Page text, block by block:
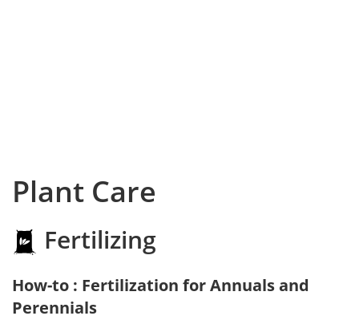
Plant Care
Fertilizing
How-to : Fertilization for Annuals and
Perennials